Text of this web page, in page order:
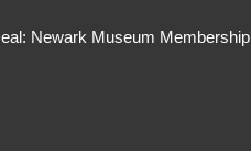
Newark Museum Membership